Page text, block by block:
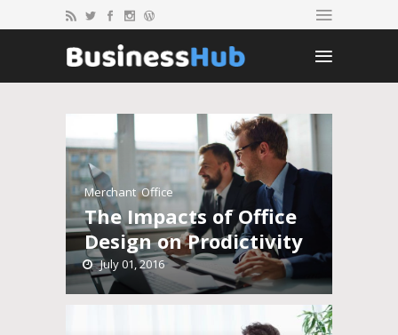
Merchant,Office
The Impacts of Office
Design on Prodictivity
July 01, 2016